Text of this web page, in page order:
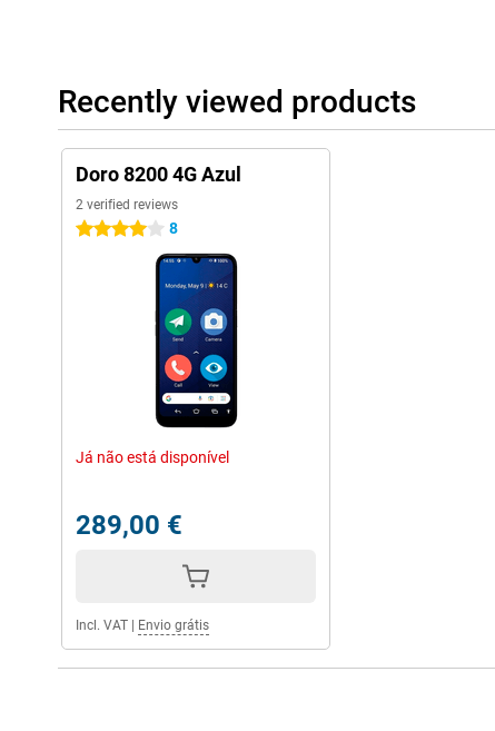
Recently viewed products
Doro 8200 4G Azul
2 verified reviews
4 stars 8
Já não está disponível
289,00 €
Incl. VAT Envio grátis